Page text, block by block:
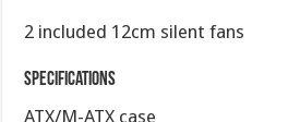
2 included 12cm silent fans
Specifications
ATX/M-ATX case